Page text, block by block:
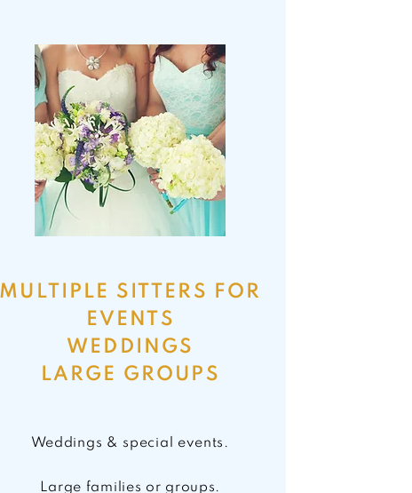
MULTIPLE SITTERS FOR
EVENTS
WEDDINGS
LARGE GROUPS
Weddings & special events.
Large families or groups.